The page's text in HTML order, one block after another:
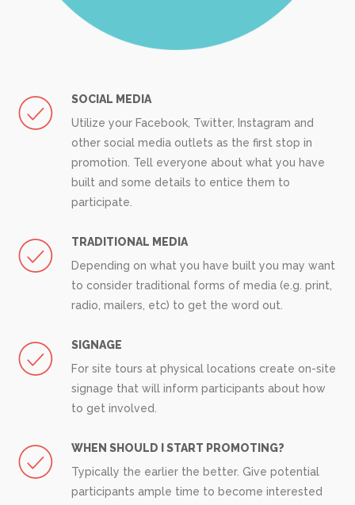
SOCIAL MEDIA
Utilize your Facebook, Twitter, Instagram and
other social media outlets as the first stop in
promotion. Tell everyone about what you have
built and some details to entice them to
participate.
TRADITIONAL MEDIA
Depending on what you have built you may want
to consider traditional forms of media (e.g. print,
radio, mailers, etc) to get the word out.
SIGNAGE
For site tours at physical locations create on-site
signage that will inform participants about how
to get involved.
WHEN SHOULD I START PROMOTING?
Typically the earlier the better. Give potential
participants ample time to become interested